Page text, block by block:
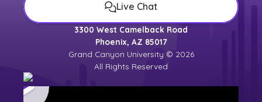
Live Chat
3300 West Camelback Road
Phoenix, AZ 85017
Grand Canyon University © 2026
All Rights Reserved